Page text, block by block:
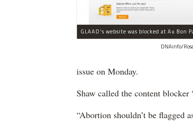
DNAinfo/
issue on Monday.
Shaw called the content blocker
“Abortion shouldn’t be flagged